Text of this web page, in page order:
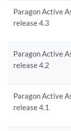
Paragon Active
release 4.3
Paragon Active
release 4.2
Paragon Active
release 4.1